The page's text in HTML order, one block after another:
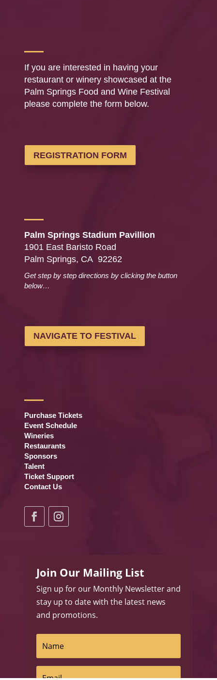
If you are interested in having your
restaurant or winery showcased at the
Palm Springs Food and Wine Festival
please complete the form below.
REGISTRATION FORM
Palm Springs Stadium Pavillion
1901 East Baristo Road
Palm Springs, CA 92262
Get step by step directions by clicking the button
below…
NAVIGATE TO FESTIVAL
Purchase Tickets
Event Schedule
Wineries
Restaurants
Sponsors
Talent
Ticket Support
Contact Us
Join Our Mailing List
Sign up for our Monthly Newsletter and
stay up to date with the latest news
and promotions.